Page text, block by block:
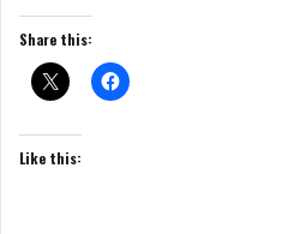
Share this:
Like this: